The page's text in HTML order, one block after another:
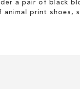
a pair of black
animal print shoes,